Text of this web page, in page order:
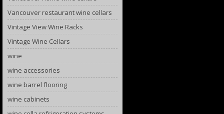
Vancouver restaurant wine cellars
Vintage View Wine Racks
Vintage Wine Cellars
wine
wine accessories
wine barrel flooring
wine cabinets